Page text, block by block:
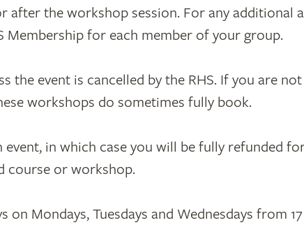
the workshop session. For any additional
Membership for each member of your group.
the event is cancelled by the RHS. If you are
workshops do sometimes fully book.
in which case you will be fully refunded
course or workshop.
Mondays, Tuesdays and Wednesdays from